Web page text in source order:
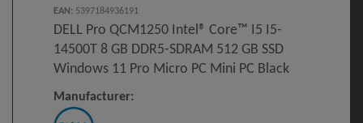
EAN : 5397184936191
DELL Pro QCM1250 Intel® Core™ I5 I5-
14500T 8 GB DDR5-SDRAM 512 GB SSD
Windows 11 Pro Micro PC Mini PC Black
Manufacturer: